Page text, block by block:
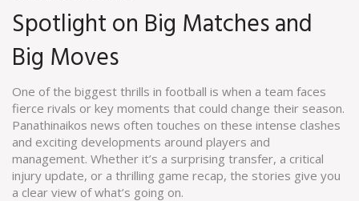
Spotlight on Big Matches and
Big Moves
One of the biggest thrills in football is when a team faces
fierce rivals or key moments that could change their season.
Panathinaikos news often touches on these intense clashes
and exciting developments around players and
management. Whether it’s a surprising transfer, a critical
injury update, or a thrilling game recap, the stories give you
a clear view of what’s going on.